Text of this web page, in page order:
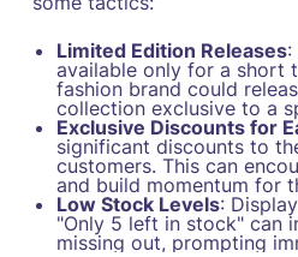
Limited Edition Releases:
available only for a short
fashion brand could
collection exclusive to a
Exclusive Discounts for
significant discounts to
customers. This can
and build momentum for
Low Stock Levels:
"Only 5 left in stock" can
missing out, prompting